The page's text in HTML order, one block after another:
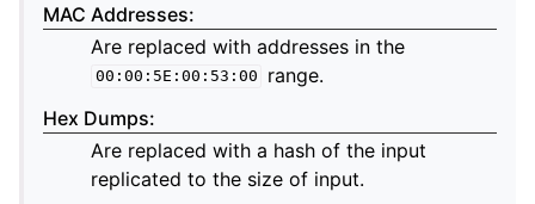
MAC Addresses:
Are replaced with addresses in the
00:00:5E:00:53:00
range.
Hex Dumps:
Are replaced with a hash of the input
replicated to the size of input.